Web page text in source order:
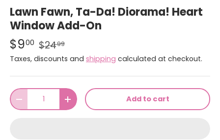
Lawn Fawn, Ta-Da! Diorama! Heart
Window Add-On
$900 $2499
Taxes, discounts and shipping calculated at checkout.
Qty
-
+ Add to cart